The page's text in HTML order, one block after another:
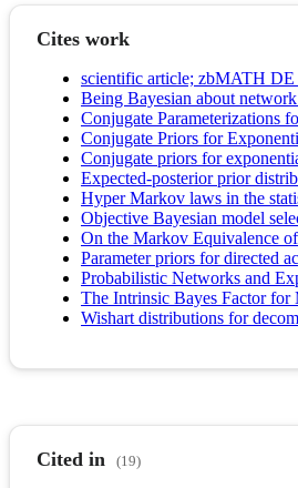
Cites work
scientific article; zbMATH DE
Being Bayesian about
Conjugate Parameterizations
Conjugate Priors for
Conjugate priors for
Expected-posterior prior
Hyper Markov laws in the
Objective Bayesian model
On the Markov Equivalence
Parameter priors for directed
Probabilistic Networks and
The Intrinsic Bayes Factor for
Wishart distributions for
Cited in (19)